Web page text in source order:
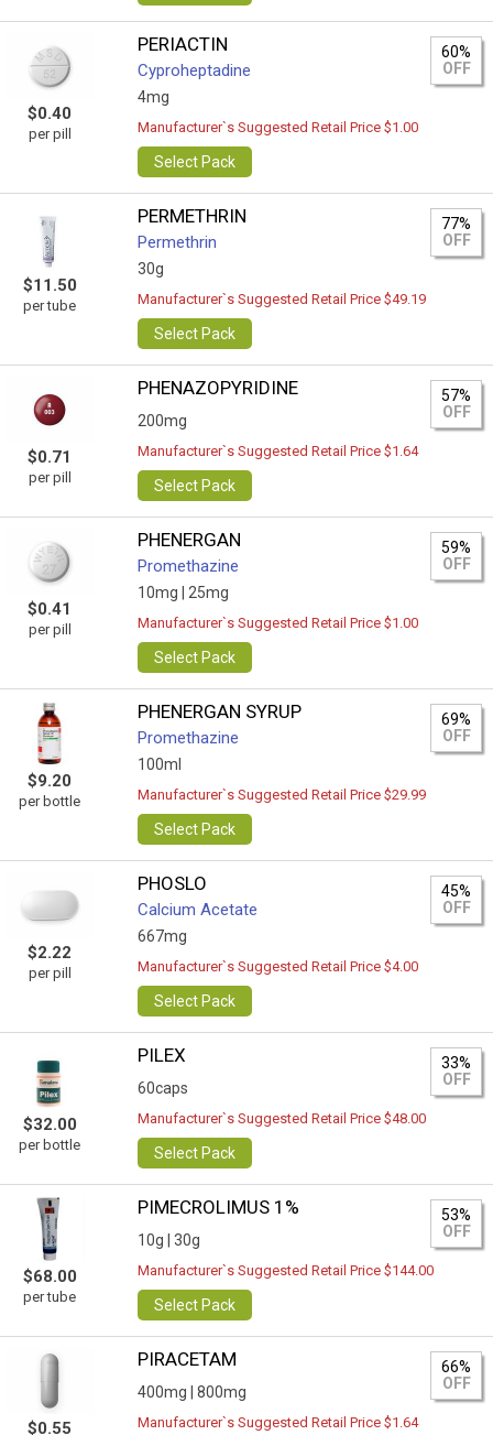
$0.40
per pill
PERIACTIN
Cyproheptadine
4mg
60%
OFF
Manufacturer`s Suggested Retail Price $1.00
Select Pack
$11.50
per tube
PERMETHRIN
Permethrin
30g
77%
OFF
Manufacturer`s Suggested Retail Price $49.19
Select Pack
$0.71
per pill
PHENAZOPYRIDINE
200mg
57%
OFF
Manufacturer`s Suggested Retail Price $1.64
Select Pack
$0.41
per pill
PHENERGAN
Promethazine
10mg | 25mg
59%
OFF
Manufacturer`s Suggested Retail Price $1.00
Select Pack
$9.20
per bottle
PHENERGAN SYRUP
Promethazine
100ml
69%
OFF
Manufacturer`s Suggested Retail Price $29.99
Select Pack
$2.22
per pill
PHOSLO
Calcium Acetate
667mg
45%
OFF
Manufacturer`s Suggested Retail Price $4.00
Select Pack
$32.00
per bottle
PILEX
60caps
33%
OFF
Manufacturer`s Suggested Retail Price $48.00
Select Pack
$68.00
per tube
PIMECROLIMUS 1%
10g | 30g
53%
OFF
Manufacturer`s Suggested Retail Price $144.00
Select Pack
$0.55
PIRACETAM
400mg | 800mg
66%
OFF
Manufacturer`s Suggested Retail Price $1.64